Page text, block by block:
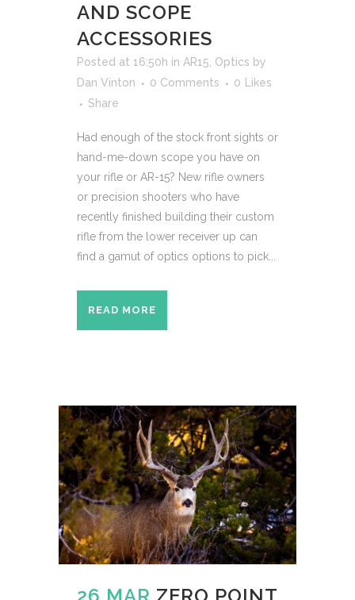
AND SCOPE
ACCESSORIES
Posted at 16:50h in AR15 Optics by
Dan Vinton
0 Comments 0
Likes
Share
Had enough of the stock front sights or
hand-me-down scope you have on
your rifle or AR-15? New rifle owners
or precision shooters who have
recently finished building their custom
rifle from the lower receiver up can
find a gamut of optics options to pick...
READ MORE